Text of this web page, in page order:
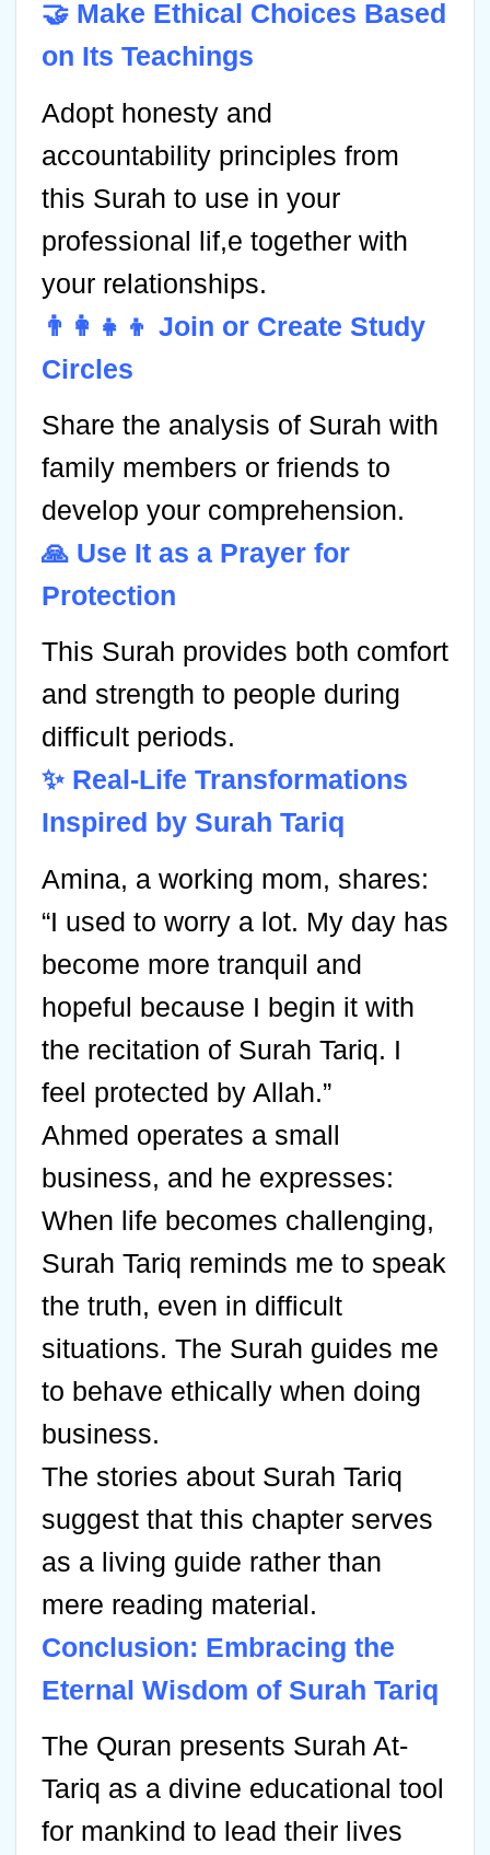
🤝 Make Ethical Choices Based
on Its Teachings
Adopt honesty and
accountability principles from
this Surah to use in your
professional lif,e together with
your relationships.
👨‍👩‍👧‍👦 Join or Create Study
Circles
Share the analysis of Surah with
family members or friends to
develop your comprehension.
🙏 Use It as a Prayer for
Protection
This Surah provides both comfort
and strength to people during
difficult periods.
✨ Real-Life Transformations
Inspired by Surah Tariq
Amina, a working mom, shares:
“I used to worry a lot. My day has
become more tranquil and
hopeful because I begin it with
the recitation of Surah Tariq. I
feel protected by Allah.”
Ahmed operates a small
business, and he expresses:
When life becomes challenging,
Surah Tariq reminds me to speak
the truth, even in difficult
situations. The Surah guides me
to behave ethically when doing
business.
The stories about Surah Tariq
suggest that this chapter serves
as a living guide rather than
mere reading material.
Conclusion: Embracing the
Eternal Wisdom of Surah Tariq
The Quran presents Surah At-
Tariq as a divine educational tool
for mankind to lead their lives